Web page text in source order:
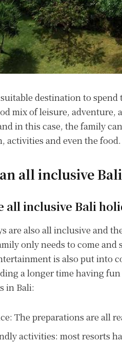
destination to
mix of leisure,
in this case, the family
activities and even the food.
all inclusive
all inclusive Bali
are also all inclusive and
only needs to come
is also put into
a longer time having
in Bali:
The preparations are all
activities: most resorts